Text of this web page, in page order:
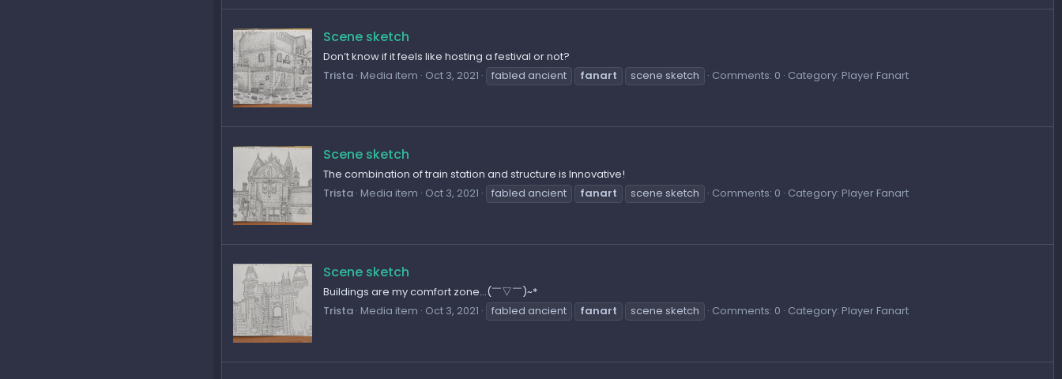
Scene sketch
Don’t know if it feels like hosting a festival or not?
Trista Media item Oct 3, 2021 fabled ancient fanart scene sketch Comments: 0 Category: Player Fanart
Scene sketch
The combination of train station and structure is Innovative!
Trista Media item Oct 3, 2021 fabled ancient fanart scene sketch Comments: 0 Category: Player Fanart
Scene sketch
Buildings are my comfort zone...(￣▽￣)~*
Trista Media item Oct 3, 2021 fabled ancient fanart scene sketch Comments: 0 Category: Player Fanart